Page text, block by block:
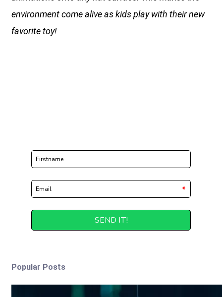
environment come alive as kids play with their new
favorite toy!
Popular Posts